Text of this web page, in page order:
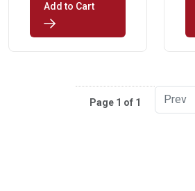
Add to Cart
Page 1 of 1 Prev